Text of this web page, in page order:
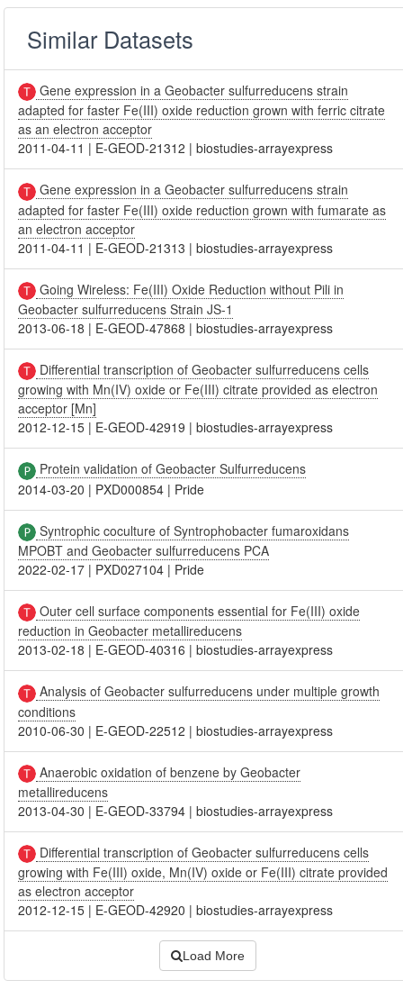
Similar Datasets
Gene expression in a Geobacter sulfurreducens strain
adapted for faster Fe(III) oxide reduction grown with ferric citrate
as an electron acceptor
2011-04-11 | E-GEOD-21312 |biostudies-arrayexpress
Gene expression in a Geobacter sulfurreducens strain
adapted for faster Fe(III) oxide reduction grown with fumarate as
an electron acceptor
2011-04-11 | E-GEOD-21313 |biostudies-arrayexpress
Going Wireless: Fe(III) Oxide Reduction without Pili in
Geobacter sulfurreducens Strain JS-1
2013-06-18 | E-GEOD-47868 |biostudies-arrayexpress
Differential transcription of Geobacter sulfurreducens cells
growing with Mn(IV) oxide or Fe(III) citrate provided as electron
acceptor [Mn]
2012-12-15 | E-GEOD-42919 |biostudies-arrayexpress
Protein validation of Geobacter Sulfurreducens
2014-03-20 | PXD000854 | Pride
Syntrophic coculture of Syntrophobacter fumaroxidans
MPOBT and Geobacter sulfurreducens PCA
2022-02-17 | PXD027104 | Pride
Outer cell surface components essential for Fe(III) oxide
reduction in Geobacter metallireducens
2013-02-18 | E-GEOD-40316 |biostudies-arrayexpress
Analysis of Geobacter sulfurreducens under multiple growth
conditions
2010-06-30 | E-GEOD-22512 |biostudies-arrayexpress
Anaerobic oxidation of benzene by Geobacter
metallireducens
2013-04-30 | E-GEOD-33794 |biostudies-arrayexpress
Differential transcription of Geobacter sulfurreducens cells
growing with Fe(III) oxide, Mn(IV) oxide or Fe(III) citrate provided
as electron acceptor
2012-12-15 | E-GEOD-42920 |biostudies-arrayexpress
Load More